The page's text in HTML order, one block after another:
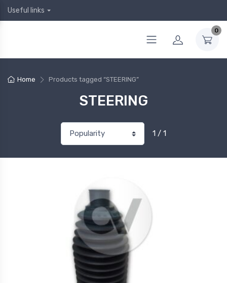
Useful links
0
Home Products tagged “STEERING”
STEERING
1 / 1